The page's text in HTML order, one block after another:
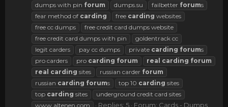
dumps with pin forum dumps.su failbetter forums
fear method of carding free carding websites
free cc dumps
free credit card dumps website
free credit card dumps with pin
goldentrack cc
legit carders
pay cc dumps private carding forums
pro carders
pro carding forum real carding forum
real carding sites russian carder forum
russian carding forums top 10 carding sites
top carding sites
underground credit card sites
www altenen com
Replies: 5 Forum: Cards - Dumps